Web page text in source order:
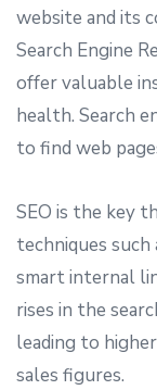
website and its
Search Engine
offer valuable
health. Search
to find web
SEO is the key
techniques
smart internal
rises in the
leading to
sales figures.